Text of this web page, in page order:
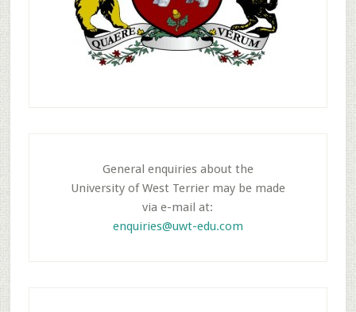
General enquiries about the
University of West Terrier may be made
via e-mail at:
enquiries@uwt-edu.com